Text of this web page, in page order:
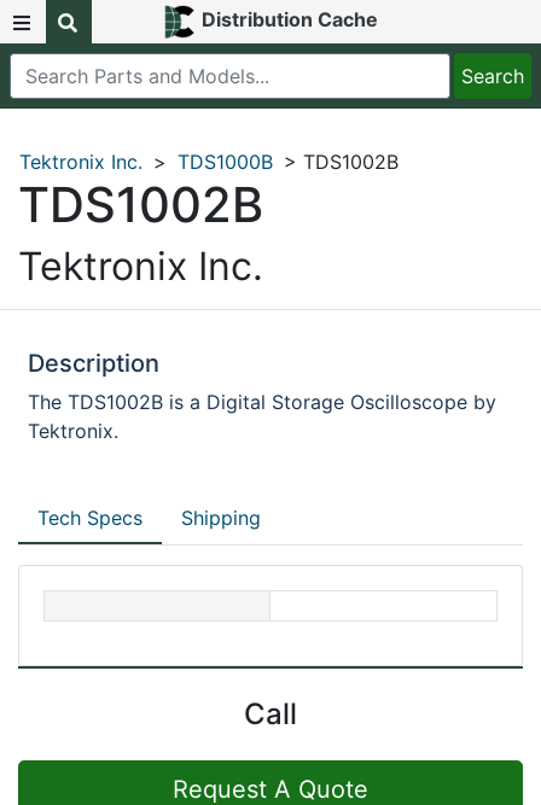
Distribution Cache
Tektronix Inc. > TDS1000B > TDS1002B
TDS1002B
Tektronix Inc.
Description
The TDS1002B is a Digital Storage Oscilloscope by
Tektronix.
Tech Specs Shipping
Call
Request A Quote